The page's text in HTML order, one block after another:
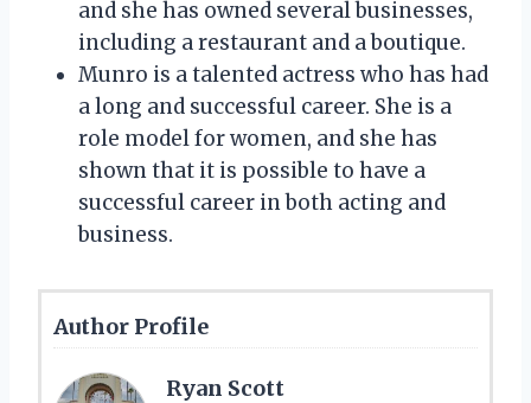
and she has owned several businesses,
including a restaurant and a boutique.
Munro is a talented actress who has had
a long and successful career. She is a
role model for women, and she has
shown that it is possible to have a
successful career in both acting and
business.
Author Profile
Ryan Scott